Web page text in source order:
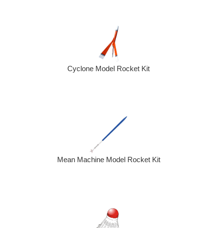
Cyclone Model Rocket Kit
Mean Machine Model Rocket Kit